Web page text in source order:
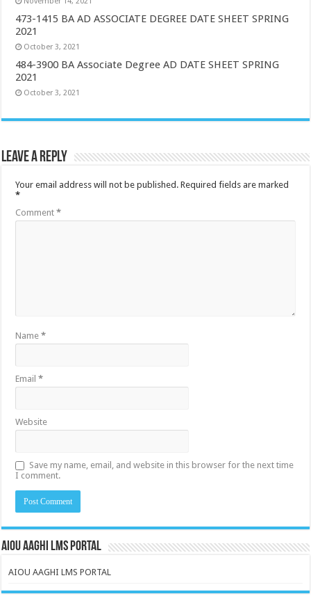
473-1415 BA AD ASSOCIATE DEGREE DATE SHEET SPRING
2021
October 3, 2021
484-3900 BA Associate Degree AD DATE SHEET SPRING
2021
October 3, 2021
Leave a Reply
Your email address will not be published. Required fields are marked
*
Comment*
Name*
Email*
Website
Save my name, email, and website in this browser for the next time
I comment.
AIOU AAGHI LMS PORTAL
AIOU AAGHI LMS PORTAL